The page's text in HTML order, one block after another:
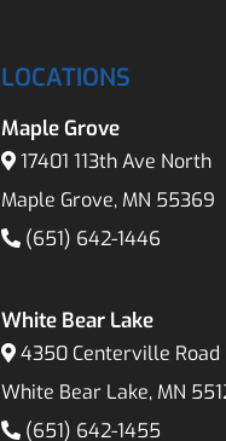
LOCATIONS
Maple Grove
17401 113th Ave North
Maple Grove, MN 55369
(651) 642-1446
White Bear Lake
4350 Centerville Road
White Bear Lake, MN
(651) 642-1455